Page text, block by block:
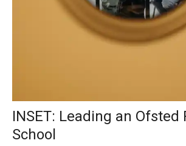
INSET: Leading an Ofsted
School